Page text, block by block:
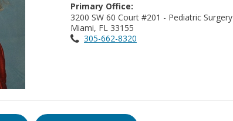
Primary Office:
3200 SW 60 Court #201 - Pediatric Surgery
Miami, FL 33155
305-662-8320